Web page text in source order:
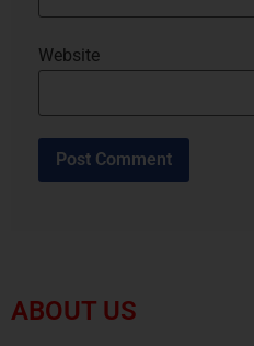
Website
ABOUT US